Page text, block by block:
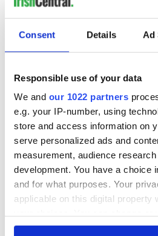
Consent Details Ad
Responsible use of your data
We and our 1022 partners
e.g. your IP-number, using
store and access information on
serve personalized ads and
measurement, audience
development. You have a choice
and for what purposes. Your
applicable on this digital property
any time from the Cookie